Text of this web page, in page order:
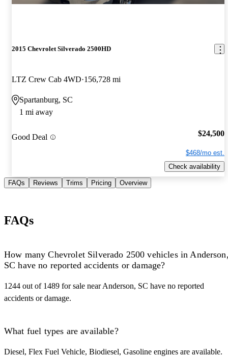
2015 Chevrolet Silverado 2500HD
LTZ Crew Cab 4WD 156,728 mi
Spartanburg, SC
1 mi away
Good Deal $24,500
$468/mo est.
Check availability
FAQs Reviews Trims Pricing Overview
FAQs
How many Chevrolet Silverado 2500 vehicles in
SC have no reported accidents or damage?
1244 out of 1489 for sale near Anderson, SC have no reported
accidents or damage.
What fuel types are available?
Diesel, Flex Fuel Vehicle, Biodiesel, Gasoline engines are available.